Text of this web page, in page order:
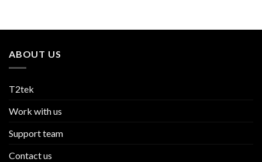
ABOUT US
T2tek
Work with us
Support team
Contact us